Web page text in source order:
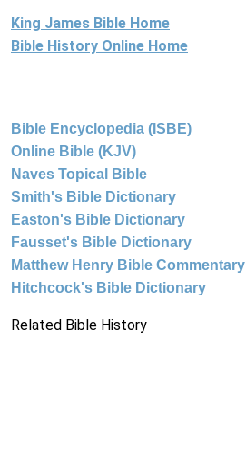
King James Bible Home
Bible History Online Home
Bible Encyclopedia (ISBE)
Online Bible (KJV)
Naves Topical Bible
Smith's Bible Dictionary
Easton's Bible Dictionary
Fausset's Bible Dictionary
Matthew Henry Bible Commentary
Hitchcock's Bible Dictionary
Related Bible History